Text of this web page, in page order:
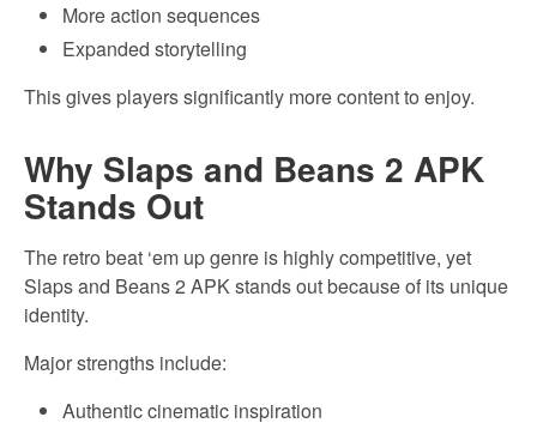
More action sequences
Expanded storytelling
This gives players significantly more content to enjoy.
Why Slaps and Beans 2 APK
Stands Out
The retro beat ‘em up genre is highly competitive, yet
Slaps and Beans 2 APK stands out because of its unique
identity.
Major strengths include:
Authentic cinematic inspiration